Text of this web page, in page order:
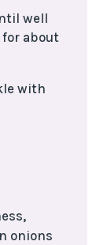
well
about
with
onions